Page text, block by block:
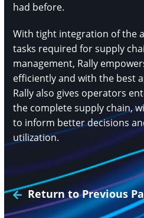
had before.
With tight integration of the
tasks required for supply
management, Rally
efficiently and with the best
Rally also gives operators
the complete supply chain,
to inform better decisions
utilization.
Return to Previous